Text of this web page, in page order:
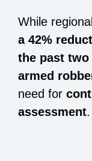
While
a 42%
the past two
armed
need for
assessment.